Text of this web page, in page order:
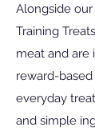
Alongside
Training
meat and are
reward-
everyday
and simple